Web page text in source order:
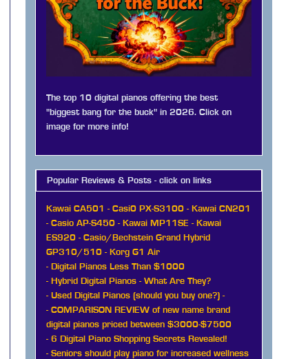
The top 10 digital pianos offering the best
"biggest bang for the buck" in 2026. Click on
image for more info!
Popular Reviews & Posts - click on links
Kawai CA501 - Casi0 PX-S3100 - Kawai CN201
- Casio AP-S450 - Kawai MP11SE - Kawai
ES920 - Casio/Bechstein Grand Hybrid
GP310/510 - Korg G1 Air
- Digital Pianos Less Than $1000
- Hybrid Digital Pianos - What Are They?
- Used Digital Pianos (should you buy one?) -
- COMPARISON REVIEW of new name brand
digital pianos priced between $3000-$7500
- 6 Digital Piano Shopping Secrets Revealed!
- Seniors should play piano for increased wellness